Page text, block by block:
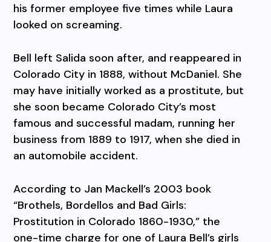
his former employee five times while Laura
looked on screaming.
Bell left Salida soon after, and reappeared in
Colorado City in 1888, without McDaniel. She
may have initially worked as a prostitute, but
she soon became Colorado City’s most
famous and successful madam, running her
business from 1889 to 1917, when she died in
an automobile accident.
According to Jan Mackell’s 2003 book
“Brothels, Bordellos and Bad Girls:
Prostitution in Colorado 1860-1930,” the
one-time charge for one of Laura Bell’s girls